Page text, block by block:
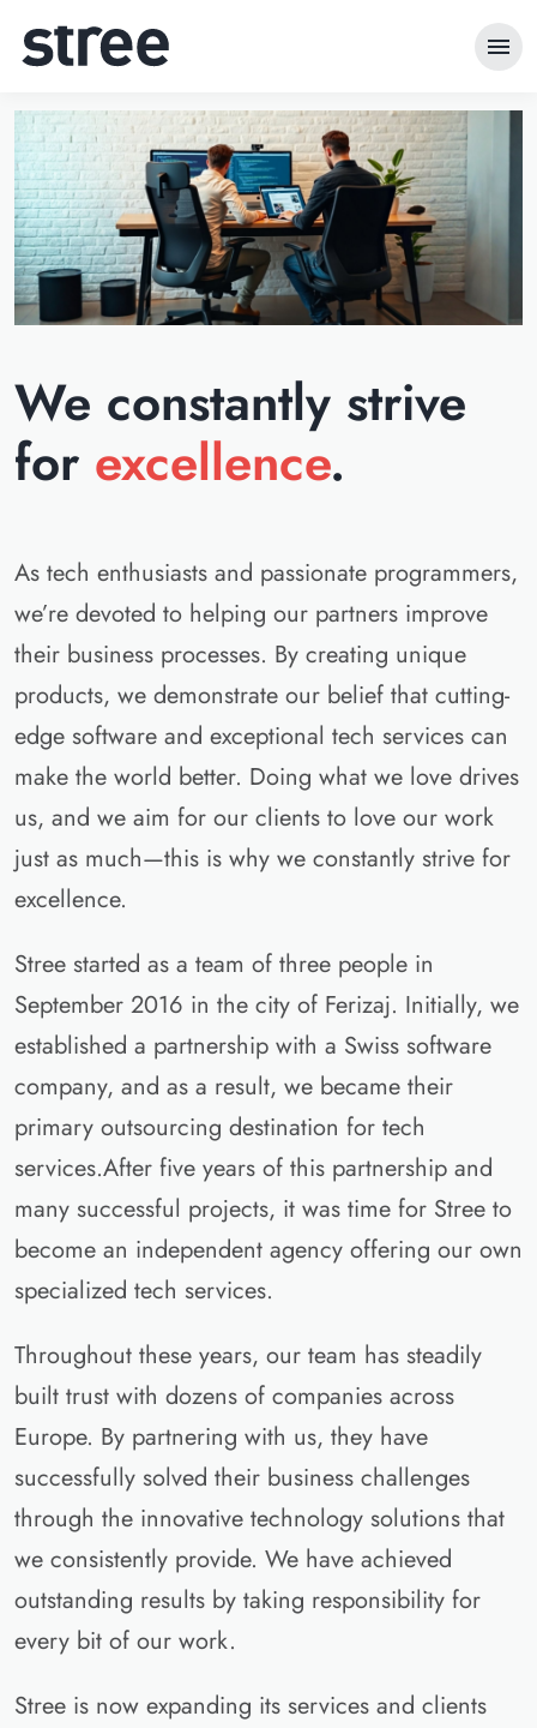
menu
We constantly strive
for excellence.
As tech enthusiasts and passionate programmers,
we’re devoted to helping our partners improve
their business processes. By creating unique
products, we demonstrate our belief that cutting-
edge software and exceptional tech services can
make the world better. Doing what we love drives
us, and we aim for our clients to love our work
just as much—this is why we constantly strive for
excellence.
Stree started as a team of three people in
September 2016 in the city of Ferizaj. Initially, we
established a partnership with a Swiss software
company, and as a result, we became their
primary outsourcing destination for tech
services.After five years of this partnership and
many successful projects, it was time for Stree to
become an independent agency offering our own
specialized tech services.
Throughout these years, our team has steadily
built trust with dozens of companies across
Europe. By partnering with us, they have
successfully solved their business challenges
through the innovative technology solutions that
we consistently provide. We have achieved
outstanding results by taking responsibility for
every bit of our work.
Stree is now expanding its services and clients